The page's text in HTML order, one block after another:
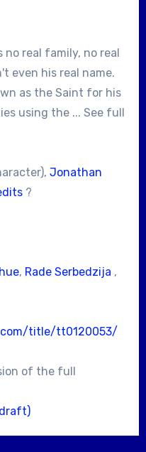
no real family, no real
even his real name.
as the Saint for his
using the ... See full
Jonathan
?
, Rade Serbedzija ,
title/tt0120053/
of the full